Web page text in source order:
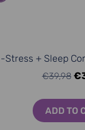
Stress + Sleep
€39,98
ADD TO